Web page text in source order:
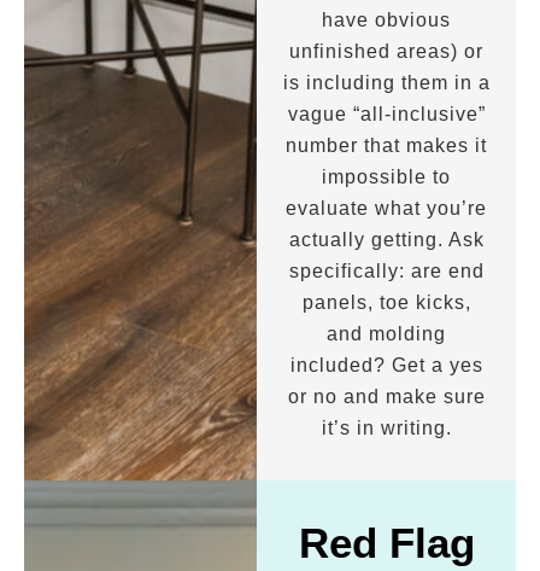
have obvious
unfinished areas) or
is including them in a
vague “all-inclusive”
number that makes it
impossible to
evaluate what you’re
actually getting. Ask
specifically: are end
panels, toe kicks,
and molding
included? Get a yes
or no and make sure
it’s in writing.
Red Flag